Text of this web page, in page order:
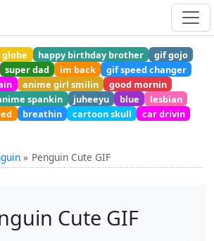
happy birthday brother
gif gojo
super dad im back
gif speed changer
anime girl smilin
good mornin
spankin juheeyu blue
lesbian
breathin cartoon skull
car drivin
Penguin Cute GIF
Cute GIF